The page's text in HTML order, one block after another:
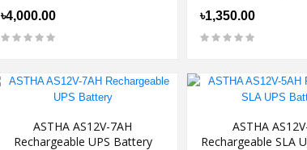
৳4,000.00 ৳1,350.00
ASTHA AS12V-7AH
Rechargeable UPS Battery
ASTHA
Rechargeable SLA